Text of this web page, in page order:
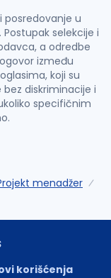
posredovanje u
selekcije i
a odredbe
između
koji su
diskriminacije i
specifičnim
menadžer
korišćenja